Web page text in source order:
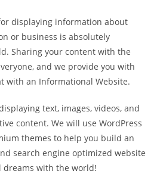
displaying information about
or business is absolutely
Sharing your content with the
and we provide you with
with an Informational Website.
text, images, videos, and
content. We will use WordPress
themes to help you build an
search engine optimized website
dreams with the world!